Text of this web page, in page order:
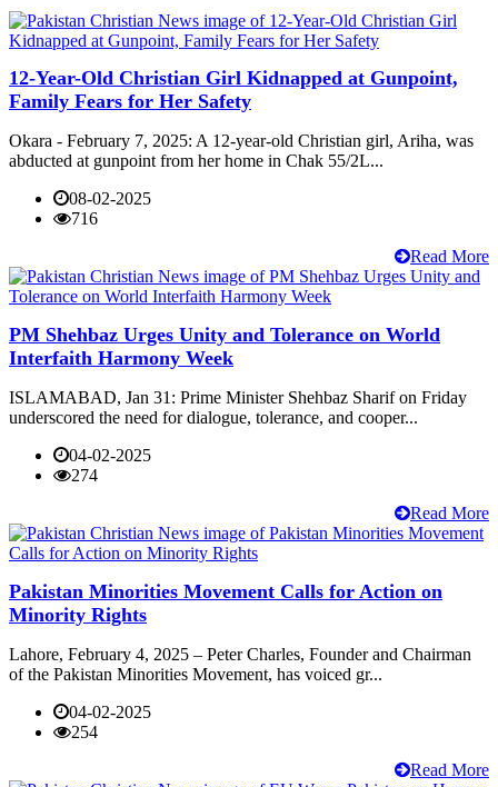
12-Year-Old Christian Girl Kidnapped at Gunpoint,
Family Fears for Her Safety
Okara - February 7, 2025: A 12-year-old Christian girl, Ariha, was
abducted at gunpoint from her home in Chak 55/2L...
08-02-2025
716
Read More
PM Shehbaz Urges Unity and Tolerance on World
Interfaith Harmony Week
ISLAMABAD, Jan 31: Prime Minister Shehbaz Sharif on Friday
underscored the need for dialogue, tolerance, and cooper...
04-02-2025
274
Read More
Pakistan Minorities Movement Calls for Action on
Minority Rights
Lahore, February 4, 2025 – Peter Charles, Founder and Chairman
of the Pakistan Minorities Movement, has voiced gr...
04-02-2025
254
Read More